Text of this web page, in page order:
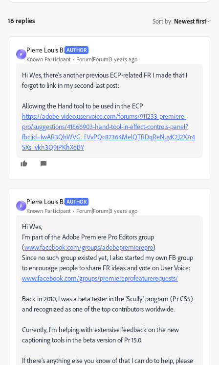
16 replies Sort by: Newest first
P
Pierre Louis B. AUTHOR
Known Participant Forum|Forum|3 years ago
Hi Wes, there's another previous ECP-related FR I made that I
forgot to link in my second-last post:
Allowing the Hand tool to be used in the ECP
https://adobe-video.uservoice.com/forums/911233-premiere-
pro/suggestions/41866903-hand-tool-in-effect-controls-panel?
fbclid=IwAR3QhWVG_fVvPQc87364MelQTRDqReNuyK2J2X7r4
SXs_vkh3Q9iPKhXeBY
P
Pierre Louis B. AUTHOR
Known Participant Forum|Forum|3 years ago
Hi Wes,
I'm part of the Adobe Premiere Pro Editors group
(www.facebook.com/groups/adobepremierepro)
Since no such group existed yet, I also started my own FB group
to encourage people to share FR ideas and vote on User Voice:
www.facebook.com/groups/premiereprofeaturerequests/
Back in 2010, I was a beta tester in the 'Scully' program (Pr CS5)
and recognized as one of the top contributors worldwide.
Currently, I'm helping with extensive feedback on the new
captioning tools in the beta version of Pr 15.0.
If there's anything else you know of that I can do to help, please